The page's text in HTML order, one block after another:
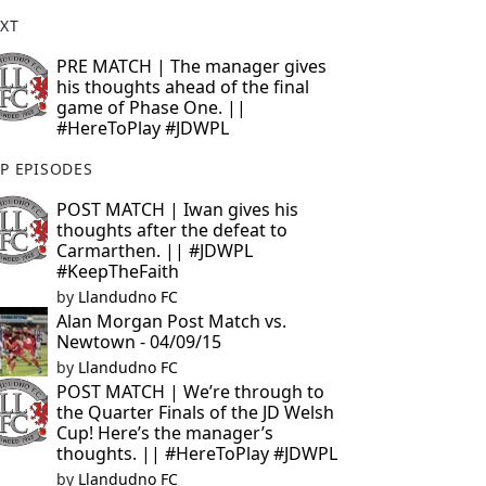
PRE MATCH | The manager gives
his thoughts ahead of the final
game of Phase One. ||
#HereToPlay #JDWPL
EPISODES
POST MATCH | Iwan gives his
thoughts after the defeat to
Carmarthen. || #JDWPL
#KeepTheFaith
by Llandudno FC
Alan Morgan Post Match vs.
Newtown - 04/09/15
by Llandudno FC
POST MATCH | We’re through to
the Quarter Finals of the JD Welsh
Cup! Here’s the manager’s
thoughts. || #HereToPlay #JDWPL
by Llandudno FC